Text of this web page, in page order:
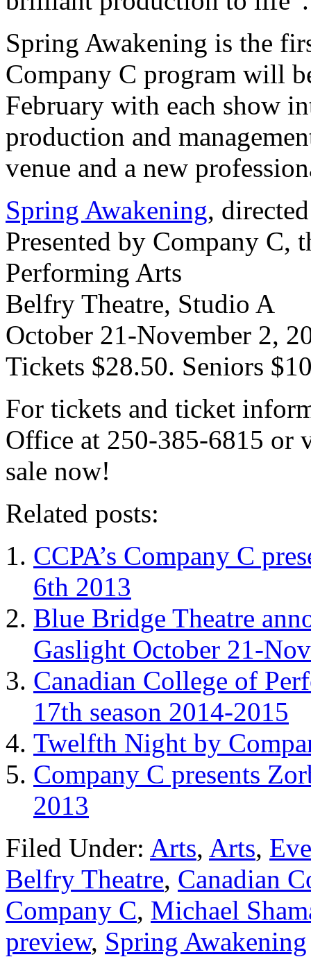
Spring Awakening is the
Company C program will
February with each show
production and
venue and a new
Spring Awakening,
Presented by Company C,
Performing Arts
Belfry Theatre, Studio A
October 21-November 2,
Tickets $28.50. Seniors
For tickets and ticket
Office at 250-385-6815 or
sale now!
Related posts:
CCPA’s Company C
6th 2013
Blue Bridge Theatre
Gaslight October 21-
Canadian College of
17th season 2014-2015
Twelfth Night by
Company C presents
2013
Filed Under: Arts, Arts,
Belfry Theatre, Canadian
Company C, Michael
preview, Spring Awakening